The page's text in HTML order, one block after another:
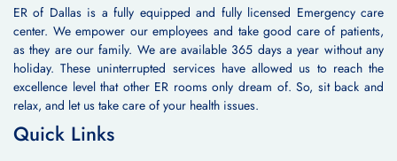
ER of Dallas is a fully equipped and fully licensed Emergency care
center. We empower our employees and take good care of patients,
as they are our family. We are available 365 days a year without any
holiday. These uninterrupted services have allowed us to reach the
excellence level that other ER rooms only dream of. So, sit back and
relax, and let us take care of your health issues.
Quick Links